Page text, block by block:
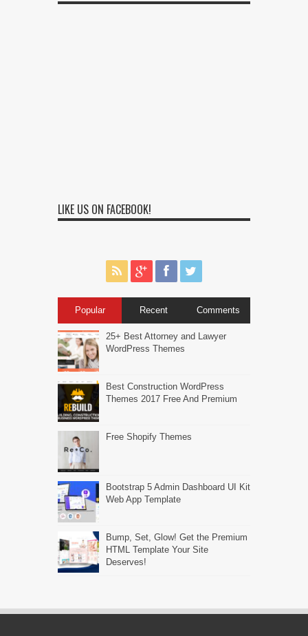
LIKE US ON FACEBOOK!
Popular Recent Comments
25+ Best Attorney and Lawyer
WordPress Themes
Best Construction WordPress
Themes 2017 Free And Premium
Free Shopify Themes
Bootstrap 5 Admin Dashboard UI Kit
Web App Template
Bump, Set, Glow! Get the Premium
HTML Template Your Site
Deserves!